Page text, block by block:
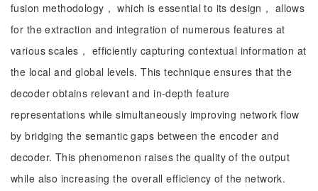
fusion methodology， which is essential to its design， allows
for the extraction and integration of numerous features at
various scales， efficiently capturing contextual information at
the local and global levels. This technique ensures that the
decoder obtains relevant and in-depth feature
representations while simultaneously improving network flow
by bridging the semantic gaps between the encoder and
decoder. This phenomenon raises the quality of the output
while also increasing the overall efficiency of the network.